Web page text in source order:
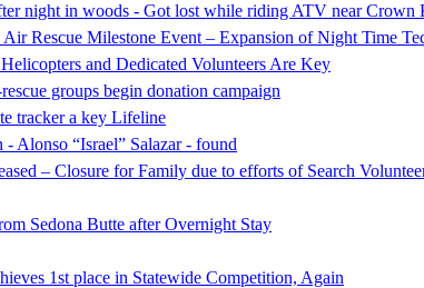
night in woods - Got lost while riding ATV near Crown
Rescue Milestone Event – Expansion of Night Time
and Dedicated Volunteers Are Key
groups begin donation campaign
tracker a key Lifeline
- Alonso “Israel” Salazar - found
– Closure for Family due to efforts of Search
Sedona Butte after Overnight Stay
1st place in Statewide Competition, Again